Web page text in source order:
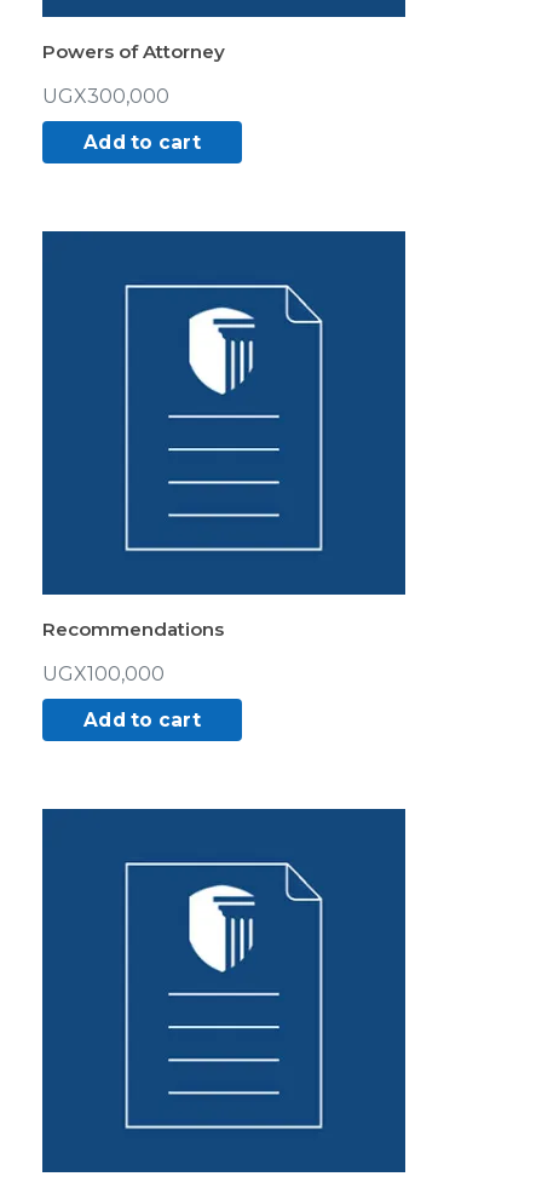
Powers of Attorney
UGX300,000
Add to cart
Recommendations
UGX100,000
Add to cart